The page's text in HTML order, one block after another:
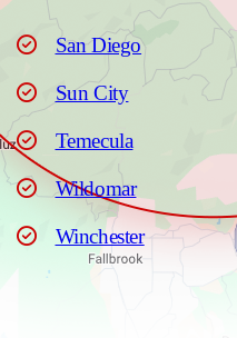
San Diego
Sun City
Temecula
Wildomar
Winchester